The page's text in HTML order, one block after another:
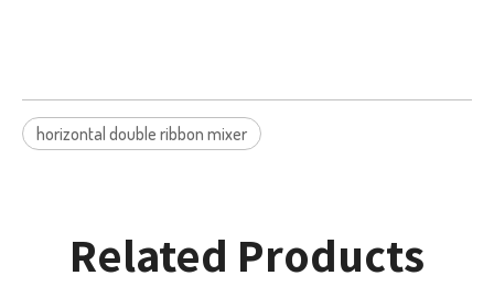
horizontal double ribbon mixer
Related Products